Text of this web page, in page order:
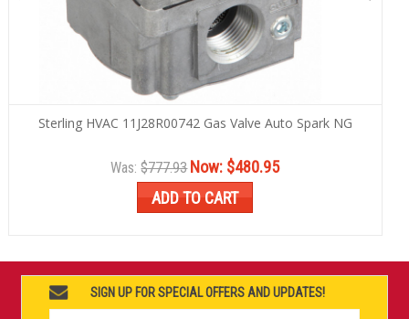
Sterling HVAC 11J28R00742 Gas Valve Auto Spark NG
Was:$777.93Now: $480.95
ADD TO CART
SIGN UP FOR SPECIAL OFFERS AND UPDATES!
Email